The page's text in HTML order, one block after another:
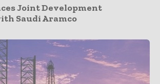
Joint Development
Saudi Aramco